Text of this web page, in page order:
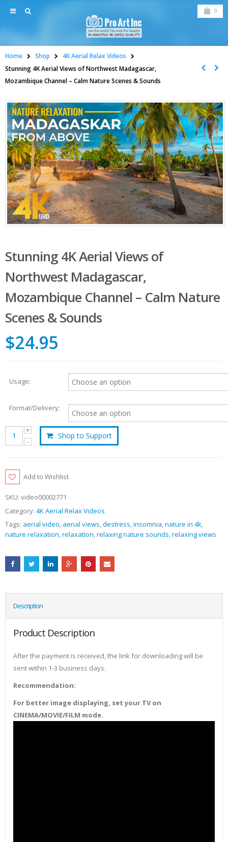
0
Home Shop
4K Aerial Relax Videos
Stunning 4K Aerial Views of Northwest Madagascar,
Mozambique Channel – Calm Nature Scenes & Sounds
Stunning 4K Aerial Views of
Northwest Madagascar,
Mozambique Channel – Calm Nature
Scenes & Sounds
$24.95
Usage:
Format/Delivery:
Shop to Support
Add to Wishlist
SKU: video00002771
Category: 4K Aerial Relax Videos
Tags: aerial video, aerial views,destress,insomnia,nature in 4k,
nature relaxation,relaxation,relaxing nature sounds,relaxing views
Description
Product Description
After the payment is received, the link for downloading will be
sent within 1-3 business days.
Recommendation:
For better image displaying, set your TV on
CINEMA/MOVIE/FILM mode.